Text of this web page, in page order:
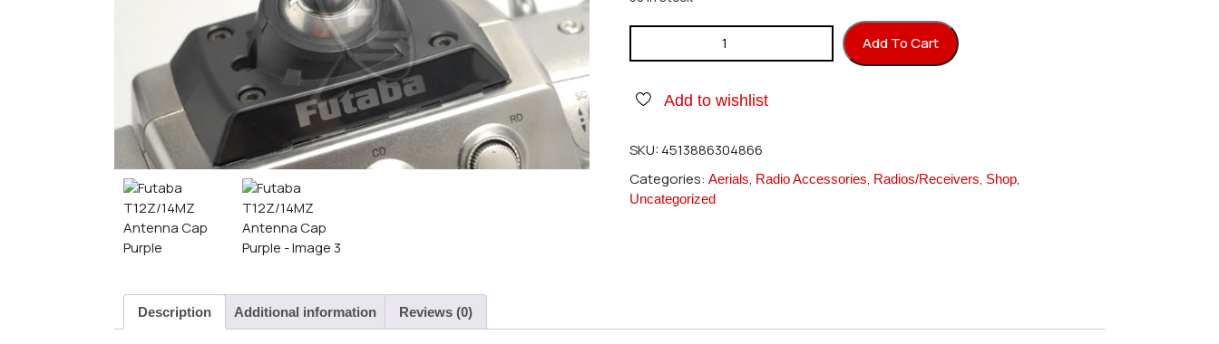
Futaba T12Z/14MZ Antenna Cap Purple quantity
Add To Cart
Add to wishlist
SKU: 4513886304866
Categories: Aerials, Radio Accessories, Radios/Receivers, Shop,
Uncategorized
Description Additional information Reviews (0)